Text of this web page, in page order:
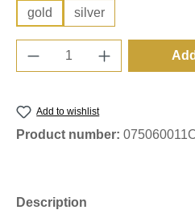
gold silver
Product Quantity:
Add to wishlist
Product number:
Description